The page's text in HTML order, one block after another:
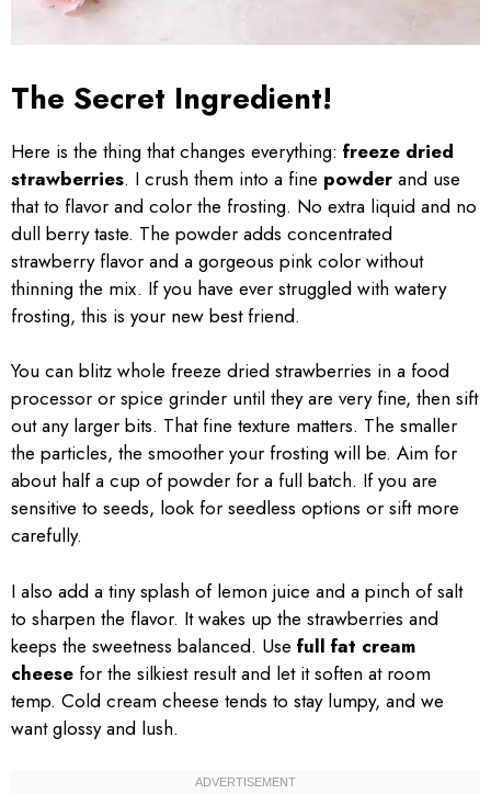
The Secret Ingredient!
Here is the thing that changes everything: freeze dried
strawberries. I crush them into a fine powder and use
that to flavor and color the frosting. No extra liquid and no
dull berry taste. The powder adds concentrated
strawberry flavor and a gorgeous pink color without
thinning the mix. If you have ever struggled with watery
frosting, this is your new best friend.
You can blitz whole freeze dried strawberries in a food
processor or spice grinder until they are very fine, then sift
out any larger bits. That fine texture matters. The smaller
the particles, the smoother your frosting will be. Aim for
about half a cup of powder for a full batch. If you are
sensitive to seeds, look for seedless options or sift more
carefully.
I also add a tiny splash of lemon juice and a pinch of salt
to sharpen the flavor. It wakes up the strawberries and
keeps the sweetness balanced. Use full fat cream
cheese for the silkiest result and let it soften at room
temp. Cold cream cheese tends to stay lumpy, and we
want glossy and lush.